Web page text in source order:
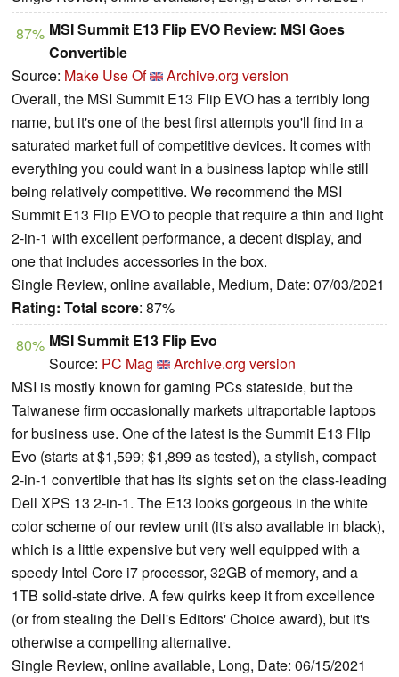
87% MSI Summit E13 Flip EVO Review: MSI Goes
Convertible
Source: Make Use Of
Archive.org version
Overall, the MSI Summit E13 Flip EVO has a terribly long
name, but it's one of the best first attempts you'll find in a
saturated market full of competitive devices. It comes with
everything you could want in a business laptop while still
being relatively competitive. We recommend the MSI
Summit E13 Flip EVO to people that require a thin and light
2-in-1 with excellent performance, a decent display, and
one that includes accessories in the box.
Single Review, online available, Medium, Date: 07/03/2021
Rating: Total score: 87%
80% MSI Summit E13 Flip Evo
Source: PC Mag
Archive.org version
MSI is mostly known for gaming PCs stateside, but the
Taiwanese firm occasionally markets ultraportable laptops
for business use. One of the latest is the Summit E13 Flip
Evo (starts at $1,599; $1,899 as tested), a stylish, compact
2-in-1 convertible that has its sights set on the class-leading
Dell XPS 13 2-in-1. The E13 looks gorgeous in the white
color scheme of our review unit (it's also available in black),
which is a little expensive but very well equipped with a
speedy Intel Core i7 processor, 32GB of memory, and a
1TB solid-state drive. A few quirks keep it from excellence
(or from stealing the Dell's Editors' Choice award), but it's
otherwise a compelling alternative.
Single Review, online available, Long, Date: 06/15/2021